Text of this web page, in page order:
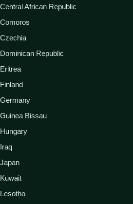
Central African Republic
Comoros
Czechia
Dominican Republic
Eritrea
Finland
Germany
Guinea Bissau
Hungary
Iraq
Japan
Kuwait
Lesotho